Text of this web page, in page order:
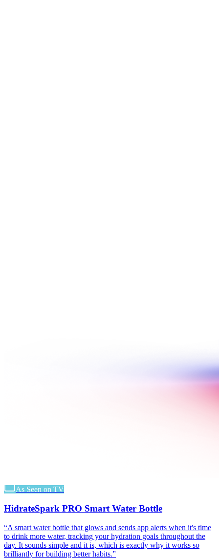
As Seen on TV
HidrateSpark PRO Smart Water Bottle
“A smart water bottle that glows and sends app alerts when it's time
to drink more water, tracking your hydration goals throughout the
day. It sounds simple and it is, which is exactly why it works so
brilliantly for building better habits.”